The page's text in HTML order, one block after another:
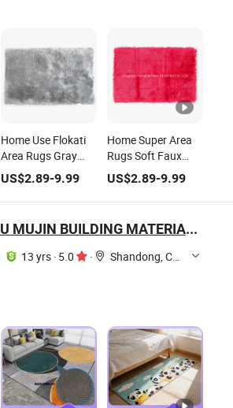
Home Use Flokati
Area Rugs Gray
Colour Size
Customized
US$2.89-9.99
Home Super Area
Rugs Soft Faux
Sheepskin Fur
Fluffy Area Rug 3′ X
5′
US$2.89-9.99
DEZHOU MUJIN BUILDING MATERIAL CO., LTD.
13 yrs · 5.0 · Shandong, China